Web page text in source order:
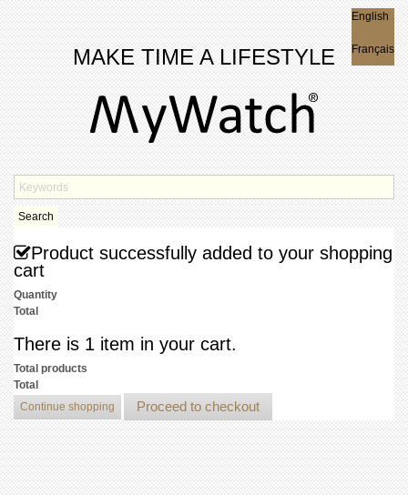
MAKE TIME A LIFESTYLE
English
Français
Search
Product successfully added to your shopping
cart
Quantity
Total
There is 1 item in your cart.
Total products
Total
Continue shopping
Proceed to checkout